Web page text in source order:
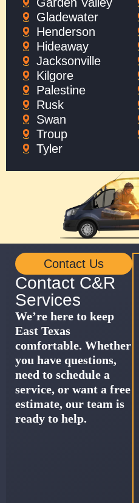
Gladewater
Henderson
Hideaway
Jacksonville
Kilgore
Palestine
Rusk
Swan
Troup
Tyler
Contact Us
Contact C&R
Services
We’re here to keep
East Texas
comfortable. Whether
you have questions,
need to schedule a
service, or want a free
estimate, our team is
ready to help.